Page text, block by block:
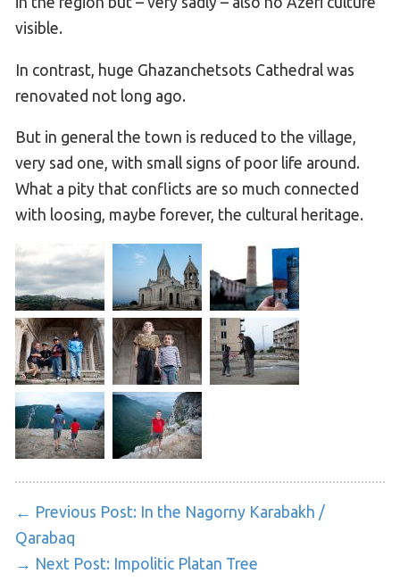
visible.
In contrast, huge Ghazanchetsots Cathedral was
renovated not long ago.
But in general the town is reduced to the village,
very sad one, with small signs of poor life around.
What a pity that conflicts are so much connected
with loosing, maybe forever, the cultural heritage.
← Previous Post: In the Nagorny Karabakh /
Qarabaq
→ Next Post: Impolitic Platan Tree